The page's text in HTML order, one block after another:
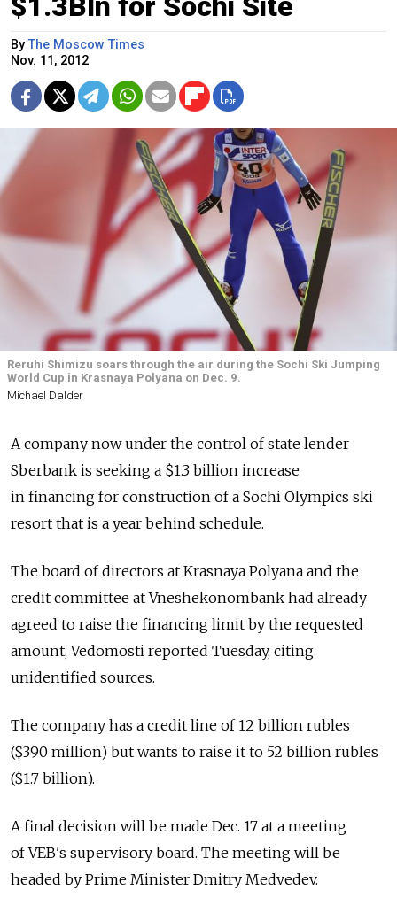
ByThe Moscow Times
Nov. 11, 2012
Reruhi Shimizu soars through the air during the Sochi Ski Jumping
World Cup in Krasnaya Polyana on Dec. 9.
Michael Dalder
A company now under the control of state lender
Sberbank is seeking a $1.3 billion increase
in financing for construction of a Sochi Olympics ski
resort that is a year behind schedule.
The board of directors at Krasnaya Polyana and the
credit committee at Vneshekonombank had already
agreed to raise the financing limit by the requested
amount, Vedomosti reported Tuesday, citing
unidentified sources.
The company has a credit line of 12 billion rubles
($390 million) but wants to raise it to 52 billion rubles
($1.7 billion).
A final decision will be made Dec. 17 at a meeting
of VEB's supervisory board. The meeting will be
headed by Prime Minister Dmitry Medvedev.